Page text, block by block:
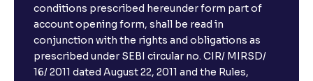
conditions prescribed hereunder form part of
account opening form, shall be read in
conjunction with the rights and obligations as
prescribed under SEBI circular no. CIR/ MIRSD/
16/ 2011 dated August 22, 2011 and the Rules,